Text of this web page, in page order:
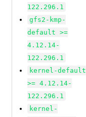
122.296.1
gfs2-kmp-
default >=
4.12.14-
122.296.1
kernel-default
>= 4.12.14-
122.296.1
kernel-